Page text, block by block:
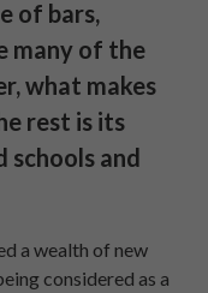
of bars,
many of the
what makes
rest is its
and
a wealth of new
considered as a